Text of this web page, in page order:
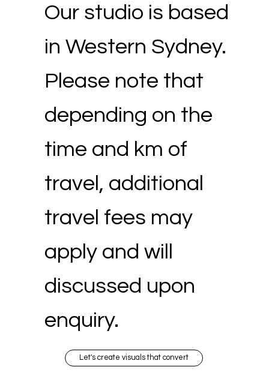
Our studio is based
in Western Sydney.
Please note that
depending on the
time and km of
travel, additional
travel fees may
apply and will
discussed upon
enquiry.
Let's create visuals that convert